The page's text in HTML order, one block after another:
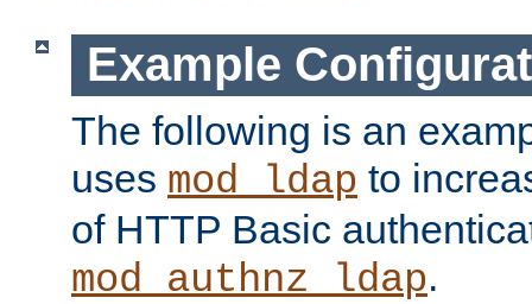
Example
The following is an
uses mod_ldap to
of HTTP Basic
mod_authnz_ldap.